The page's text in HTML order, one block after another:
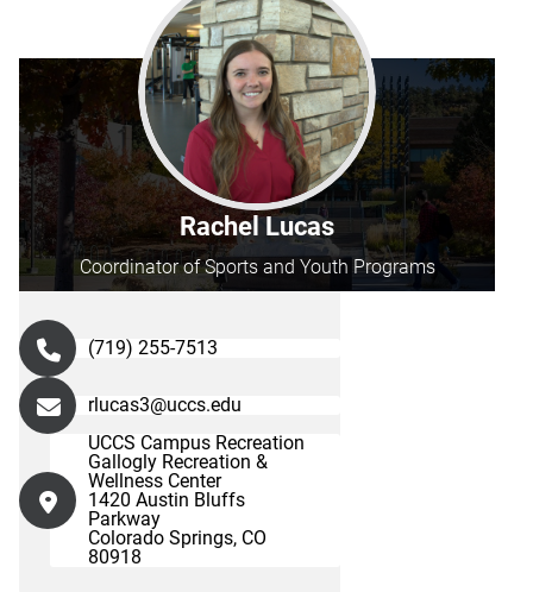
Rachel Lucas
Coordinator of Sports and Youth Programs
(719) 255-7513
rlucas3@uccs.edu
UCCS Campus Recreation
Gallogly Recreation &
Wellness Center
1420 Austin Bluffs
Parkway
Colorado Springs, CO
80918